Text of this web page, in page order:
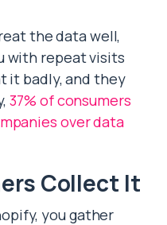
the data well,
with repeat visits
it badly, and they
37% of consumers
over data
Collect It
you gather